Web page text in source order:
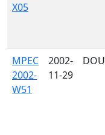
X05
MPEC
2002-
W51
2002-
11-29
DOU